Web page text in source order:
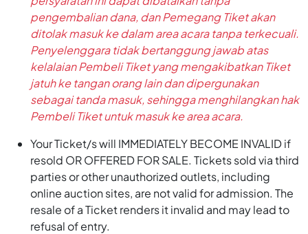
pengembalian dana, dan Pemegang Tiket akan
ditolak masuk ke dalam area acara tanpa terkecuali.
Penyelenggara tidak bertanggung jawab atas
kelalaian Pembeli Tiket yang mengakibatkan Tiket
jatuh ke tangan orang lain dan dipergunakan
sebagai tanda masuk, sehingga menghilangkan hak
Pembeli Tiket untuk masuk ke area acara.
Your Ticket/s will IMMEDIATELY BECOME INVALID if
resold OR OFFERED FOR SALE. Tickets sold via third
parties or other unauthorized outlets, including
online auction sites, are not valid for admission. The
resale of a Ticket renders it invalid and may lead to
refusal of entry.